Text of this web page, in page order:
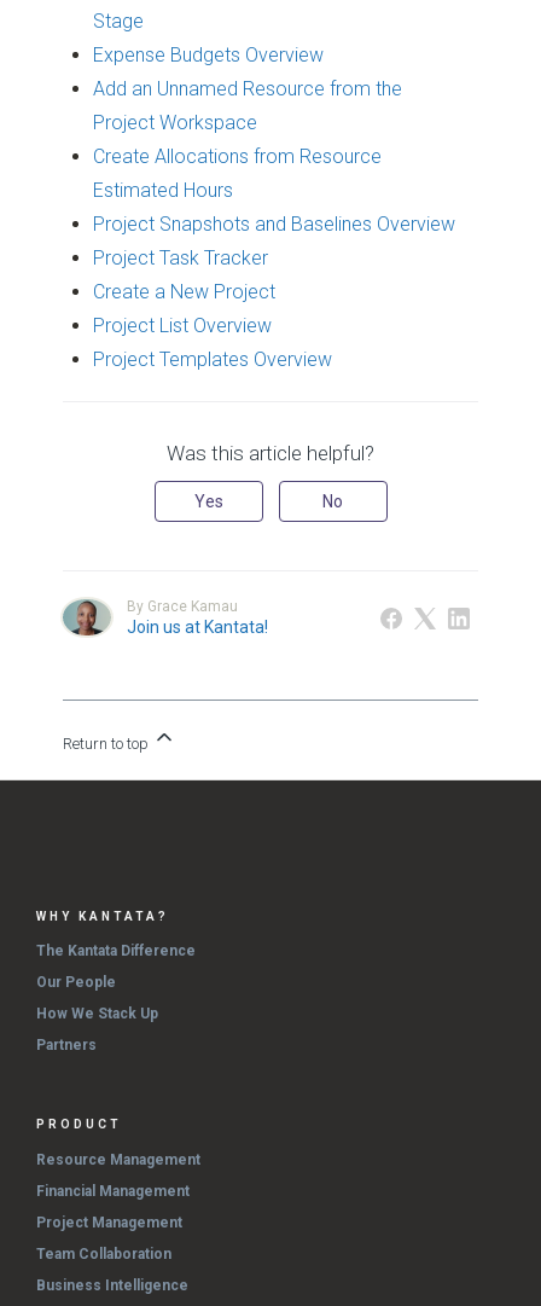
Stage
Expense Budgets Overview
Add an Unnamed Resource from the
Project Workspace
Create Allocations from Resource
Estimated Hours
Project Snapshots and Baselines Overview
Project Task Tracker
Create a New Project
Project List Overview
Project Templates Overview
Was this article helpful?
Yes No
By Grace Kamau
Join us at Kantata!
Return to top
WHY KANTATA?
The Kantata Difference
Our People
How We Stack Up
Partners
PRODUCT
Resource Management
Financial Management
Project Management
Team Collaboration
Business Intelligence